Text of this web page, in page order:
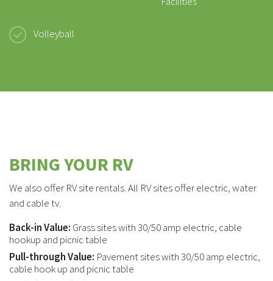
Volleyball
BRING YOUR RV
We also offer RV site rentals. All RV sites offer electric, water
and cable tv.
Back-in Value: Grass sites with 30/50 amp electric, cable
hookup and picnic table
Pull-through Value: Pavement sites with 30/50 amp electric,
cable hook up and picnic table